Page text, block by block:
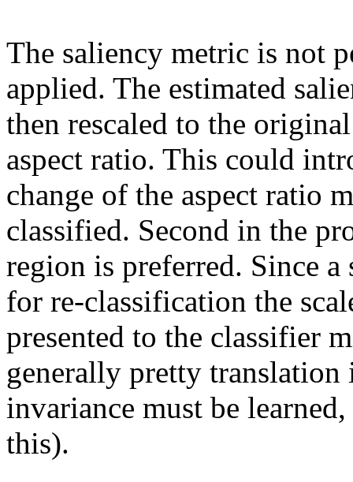
The saliency metric is not
applied. The estimated
then rescaled to the
aspect ratio. This could
change of the aspect ratio
classified. Second in the
region is preferred. Since
for re-classification the
presented to the classifier
generally pretty
invariance must be
this).